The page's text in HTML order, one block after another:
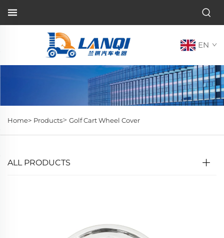
EN
Home> Products> Golf Cart Wheel Cover
ALL PRODUCTS